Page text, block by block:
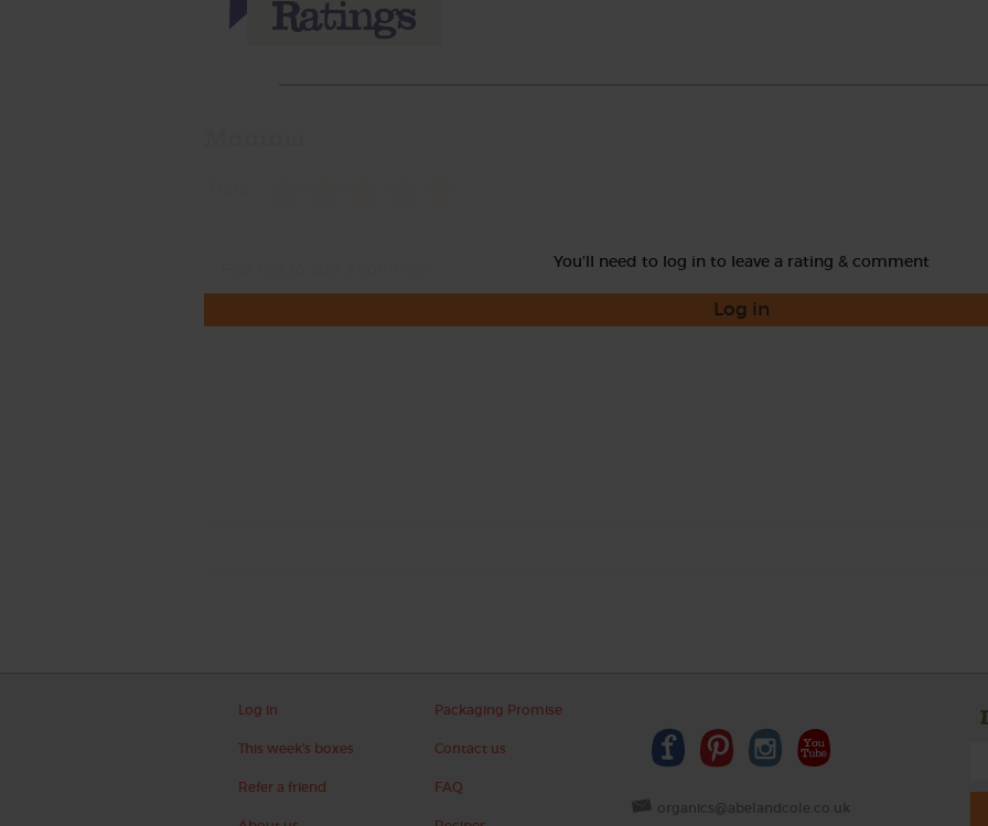
You'll need to log in to leave a rating & comment
Log in
Log in
This week's boxes
Refer a friend
Packaging Promise
Contact us
FAQ
organics@abelandcole.co.uk